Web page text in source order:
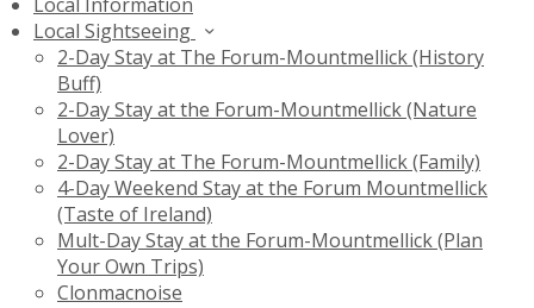
Local Sightseeing
2-Day Stay at The Forum-Mountmellick (History
Buff)
2-Day Stay at the Forum-Mountmellick (Nature
Lover)
2-Day Stay at The Forum-Mountmellick (Family)
4-Day Weekend Stay at the Forum Mountmellick
(Taste of Ireland)
Mult-Day Stay at the Forum-Mountmellick (Plan
Your Own Trips)
Clonmacnoise